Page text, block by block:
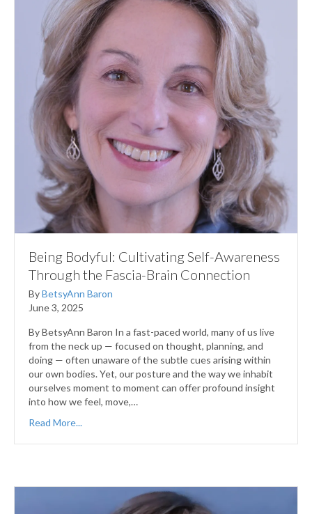
Being Bodyful: Cultivating Self-Awareness
Through the Fascia-Brain Connection
ByBetsyAnn Baron
June 3, 2025
By BetsyAnn Baron In a fast-paced world, many of us live
from the neck up — focused on thought, planning, and
doing — often unaware of the subtle cues arising within
our own bodies. Yet, our posture and the way we inhabit
ourselves moment to moment can offer profound insight
into how we feel, move,…
Read More...